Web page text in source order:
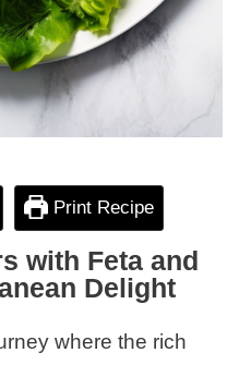
Print Recipe
with Feta and
Delight
where the rich